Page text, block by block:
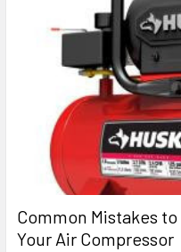
Common Mistakes
Your Air Compressor